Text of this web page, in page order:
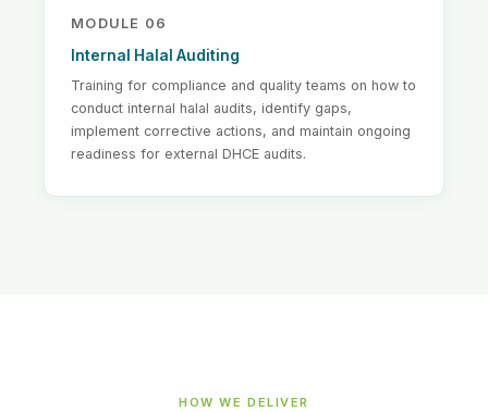
MODULE 06
Internal Halal Auditing
Training for compliance and quality teams on how to
conduct internal halal audits, identify gaps,
implement corrective actions, and maintain ongoing
readiness for external DHCE audits.
HOW WE DELIVER